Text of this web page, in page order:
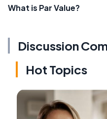
What is Par Value?
Discussion
Hot Topics